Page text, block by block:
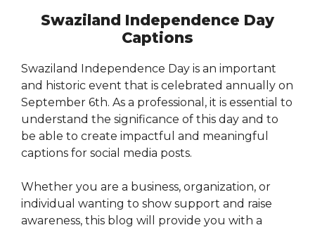
Swaziland Independence Day
Captions
Swaziland Independence Day is an important
and historic event that is celebrated annually on
September 6th. As a professional, it is essential to
understand the significance of this day and to
be able to create impactful and meaningful
captions for social media posts.
Whether you are a business, organization, or
individual wanting to show support and raise
awareness, this blog will provide you with a